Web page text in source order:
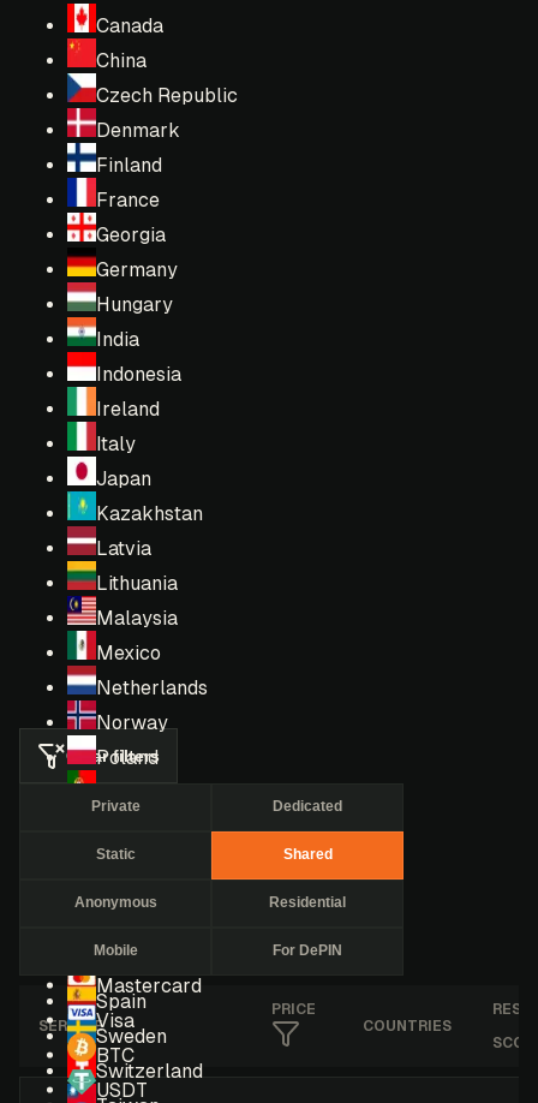
Canada
China
Czech Republic
Denmark
Finland
France
Georgia
Germany
Hungary
India
Indonesia
Ireland
Italy
Japan
Kazakhstan
Latvia
Lithuania
Malaysia
Mexico
Netherlands
Norway
Poland
Russia
Singapore
Spain
Sweden
Switzerland
Mastercard
Visa
BTC
USDT
Clear filters
Private Dedicated
Static Shared
Anonymous Residential
Mobile For DePIN
SERVICE
PRICE
COUNTRIES